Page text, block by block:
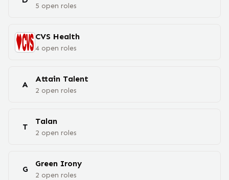
5 open roles
CVS Health
4 open roles
A
Attain Talent
2 open roles
T
Talan
2 open roles
G
Green Irony
2 open roles